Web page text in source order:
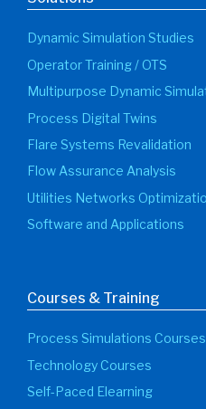
Dynamic Simulation Studies
Operator Training / OTS
Multipurpose Dynamic
Process Digital Twins
Flare Systems Revalidation
Flow Assurance Analysis
Utilities Networks
Software and Applications
Courses & Training
Process Simulations Courses
Technology Courses
Self-Paced Elearning